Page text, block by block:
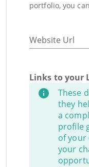
portfolio, you
Website Url
Links to your
These
they
a
profile
of your
your